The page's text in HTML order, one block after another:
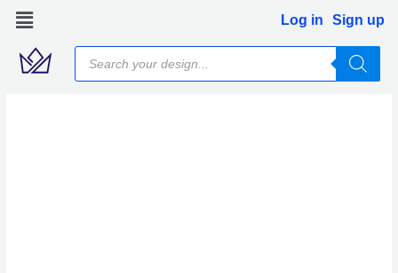
Skip
content
Log in Sign up
Products
search